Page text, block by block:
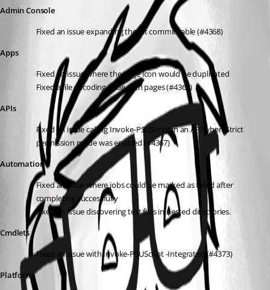
Admin Console
Fixed an issue expanding the git commit table (#4368)
Apps
Fixed an issue where the page icon would be duplicated
Fixed a file encoding issue with pages (#4360)
APIs
Fixed an issue calling Invoke-PSUScript in an API when Strict
permission mode was enabled (#4367)
Automation
Fixed an issue where jobs could be marked as failed after
completing successfully
Fixed an issue discovering test files in nested directories.
Cmdlets
Fixed an issue with Invoke-PSUScript -Integrated (#4373)
Platform